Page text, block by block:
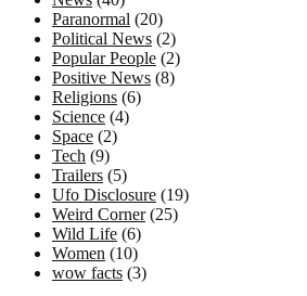
Paranormal (20)
Political News (2)
Popular People (2)
Positive News (8)
Religions (6)
Science (4)
Space (2)
Tech (9)
Trailers (5)
Ufo Disclosure (19)
Weird Corner(25)
Wild Life (6)
Women (10)
wow facts (3)